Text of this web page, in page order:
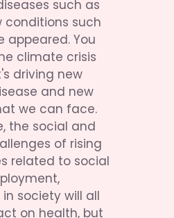
such as
conditions such
appeared. You
climate crisis
driving new
and new
we can face.
the social and
of rising
related to social
society will all
on health, but